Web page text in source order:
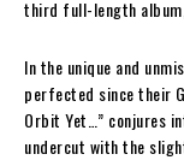
third full-length album,
In the unique and
perfected since their
Orbit Yet…” conjures
undercut with the